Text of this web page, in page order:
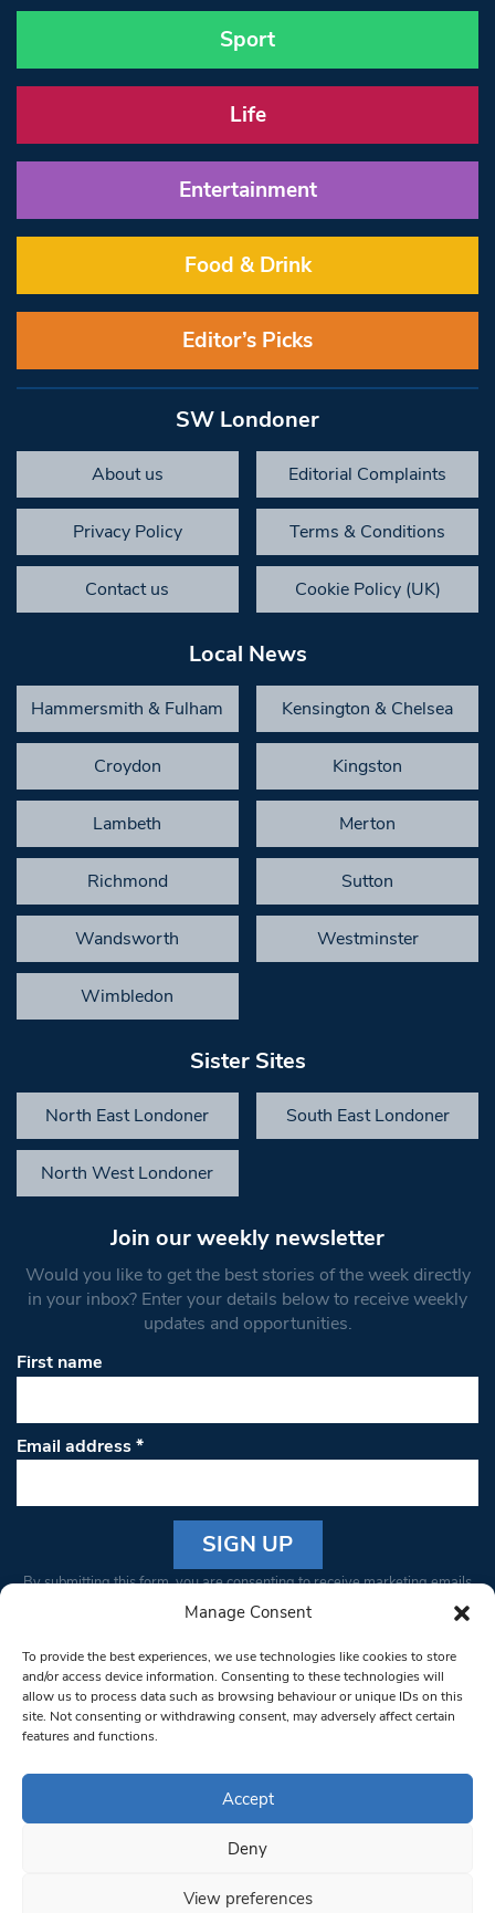
Manage Consent
To provide the best experiences, we use technologies like cookies to store
and/or access device information. Consenting to these technologies will
allow us to process data such as browsing behaviour or unique IDs on this
site. Not consenting or withdrawing consent, may adversely affect certain
features and functions.
Accept
Deny
View preferences
Sport
Life
Entertainment
Food & Drink
Editor’s Picks
SW Londoner
About us Editorial Complaints
Privacy Policy Terms & Conditions
Contact us Cookie Policy (UK)
Local News
Hammersmith & Fulham Kensington & Chelsea
Croydon Kingston
Lambeth Merton
Richmond Sutton
Wandsworth Westminster
Wimbledon
Sister Sites
North East Londoner South East Londoner
North West Londoner
Join our weekly newsletter
Would you like to get the best stories of the week directly
in your inbox? Enter your details below to receive weekly
updates and opportunities.
First name
Email address*
Constant
Please
leave
this field
blank.
By submitting this form, you are consenting to receive marketing emails
from: South West Londoner. You can revoke your consent to receive
bottom of every email.Emails are serviced by Constant Contact
© 1997-2026 South West Londoner.
Privacy Policy
Terms & Conditions